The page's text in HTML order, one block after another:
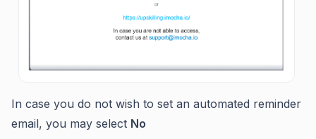
In case you do not wish to set an automated reminder
email, you may select No